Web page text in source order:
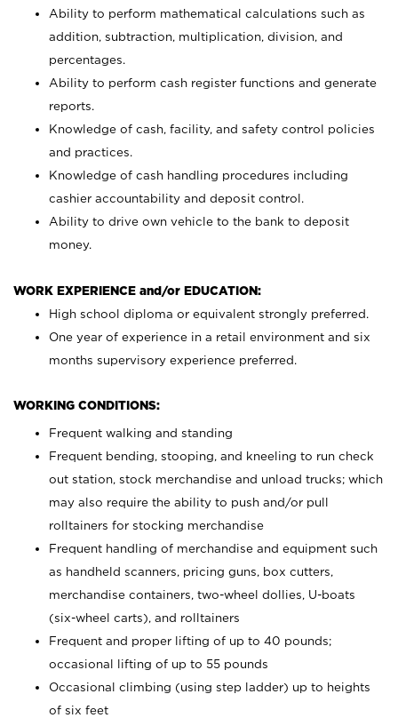
Ability to perform mathematical calculations such as
addition, subtraction, multiplication, division, and
percentages.
Ability to perform cash register functions and generate
reports.
Knowledge of cash, facility, and safety control policies
and practices.
Knowledge of cash handling procedures including
cashier accountability and deposit control.
Ability to drive own vehicle to the bank to deposit
money.
WORK EXPERIENCE and/or EDUCATION:
High school diploma or equivalent strongly preferred.
One year of experience in a retail environment and six
months supervisory experience preferred.
WORKING CONDITIONS:
Frequent walking and standing
Frequent bending, stooping, and kneeling to run check
out station, stock merchandise and unload trucks; which
may also require the ability to push and/or pull
rolltainers for stocking merchandise
Frequent handling of merchandise and equipment such
as handheld scanners, pricing guns, box cutters,
merchandise containers, two-wheel dollies, U-boats
(six-wheel carts), and rolltainers
Frequent and proper lifting of up to 40 pounds;
occasional lifting of up to 55 pounds
Occasional climbing (using step ladder) up to heights
of six feet